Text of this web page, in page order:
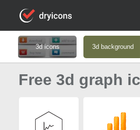
3d icons 3d background
Free 3d graph